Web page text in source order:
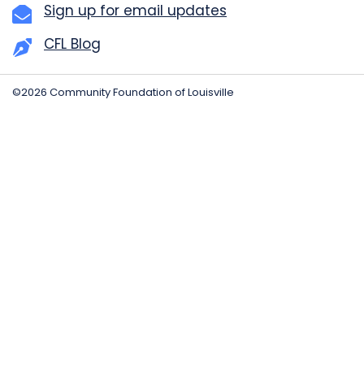
Sign up for email updates
CFL Blog
©2026 Community Foundation of Louisville